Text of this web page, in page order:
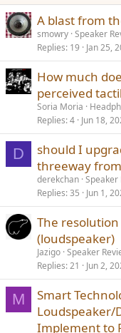
Here's a bit of history of
to 2005.
https://pearl-
hifi.com/06_Lit_Archive/
us_Motor_Design.pdf
https://pearl-
hifi.com/06_Lit_Archi.../
sy.pdf
3.
https://pearl-
hifi.com/06_Lit_Archive/
GONS.pdf
I plan to use Loudsoft's
Dorit and I am waiting
thread. Peter is perhaps
ever with the highest
View attachment 469711
Kindly find a transducer
have been designed or
in the sketch are
A blast from
smowry Speaker
Replies 19 Jan 25,
How much
perceived
Soria Moria
Replies 4 Jun 18,
D
should I
threeway
derekchan Speaker
Replies 35 Jun 1,
The
(loudspeaker)
Jazigo Speaker
Replies 21 Jun 2,
M
Smart
Implement to